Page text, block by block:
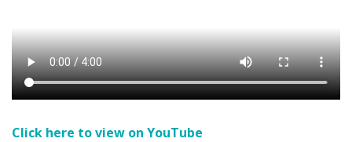
Click here to view on YouTube